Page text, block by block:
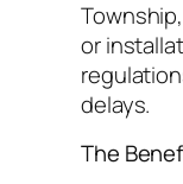
or
delays.
The